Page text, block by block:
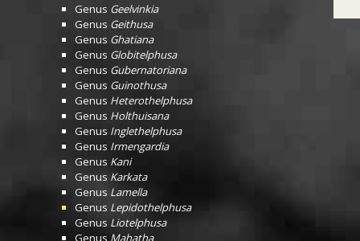
Genus Geelvinkia
Genus Geithusa
Genus Ghatiana
Genus Globitelphusa
Genus Gubernatoriana
Genus Guinothusa
Genus Heterothelphusa
Genus Holthuisana
Genus Inglethelphusa
Genus Irmengardia
Genus Kani
Genus Karkata
Genus Lamella
Genus Lepidothelphusa
Genus Liotelphusa
Genus Mahatha